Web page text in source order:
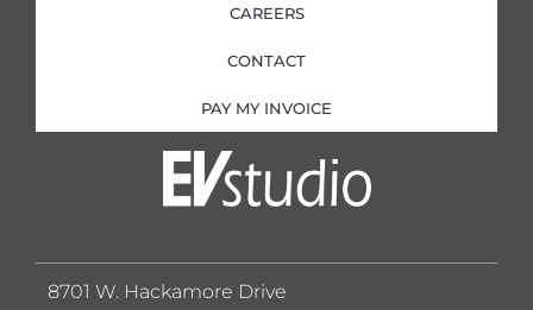
CAREERS
CONTACT
PAY MY INVOICE
8701 W. Hackamore Drive